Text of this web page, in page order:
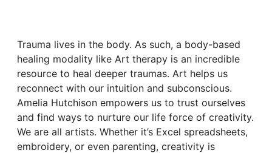
Trauma lives in the body. As such, a body-based
healing modality like Art therapy is an incredible
resource to heal deeper traumas. Art helps us
reconnect with our intuition and subconscious.
Amelia Hutchison empowers us to trust ourselves
and find ways to nurture our life force of creativity.
We are all artists. Whether it’s Excel spreadsheets,
embroidery, or even parenting, creativity is